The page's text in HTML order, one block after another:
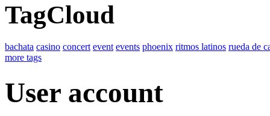
TagCloud
bachata casino concert event events phoenix ritmos latinos rueda de
more tags
User account